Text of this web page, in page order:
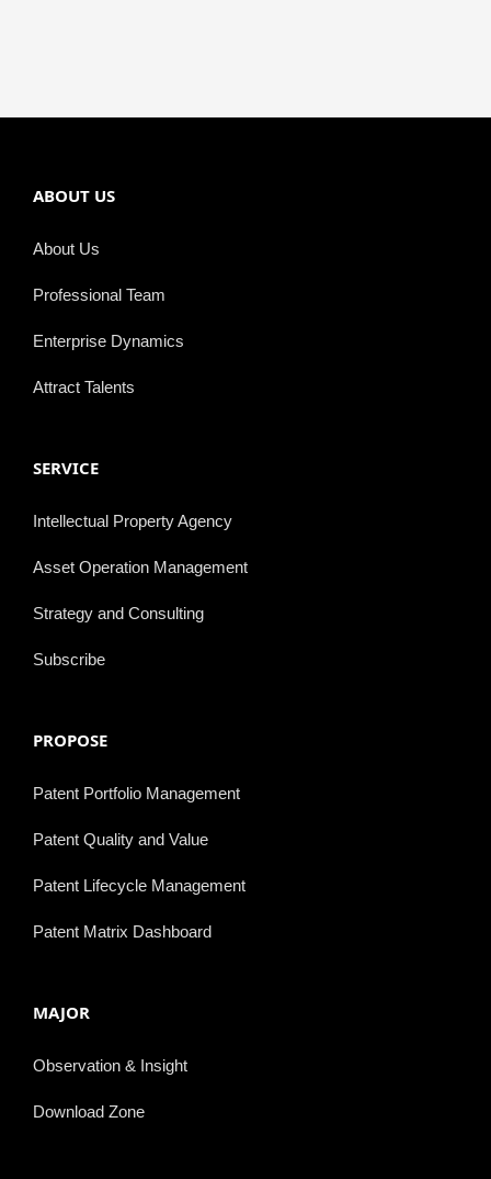
ABOUT US
About Us
Professional Team
Enterprise Dynamics
Attract Talents
SERVICE
Intellectual Property Agency
Asset Operation Management
Strategy and Consulting
Subscribe
PROPOSE
Patent Portfolio Management
Patent Quality and Value
Patent Lifecycle Management
Patent Matrix Dashboard
MAJOR
Observation & Insight
Download Zone